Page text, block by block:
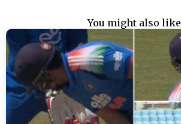
You might also like